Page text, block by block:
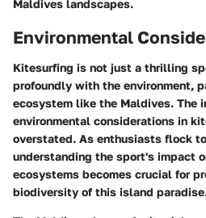
Maldives landscapes.
Environmental
Kitesurfing is not just a thrilling
profoundly with the environment,
ecosystem like the Maldives. The
environmental considerations in
overstated. As enthusiasts flock
understanding the sport's impact
ecosystems becomes crucial for
biodiversity of this island